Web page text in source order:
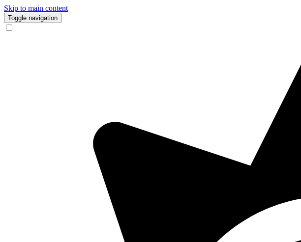
Skip to main content
Toggle navigation